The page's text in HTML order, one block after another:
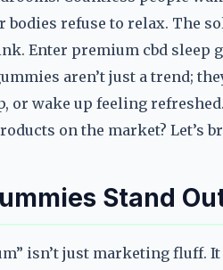
refuse to relax. The
Enter premium cbd sleep
aren’t just a trend;
or wake up feeling
on the market? Let’s
Stand
isn’t just marketing fluff. It